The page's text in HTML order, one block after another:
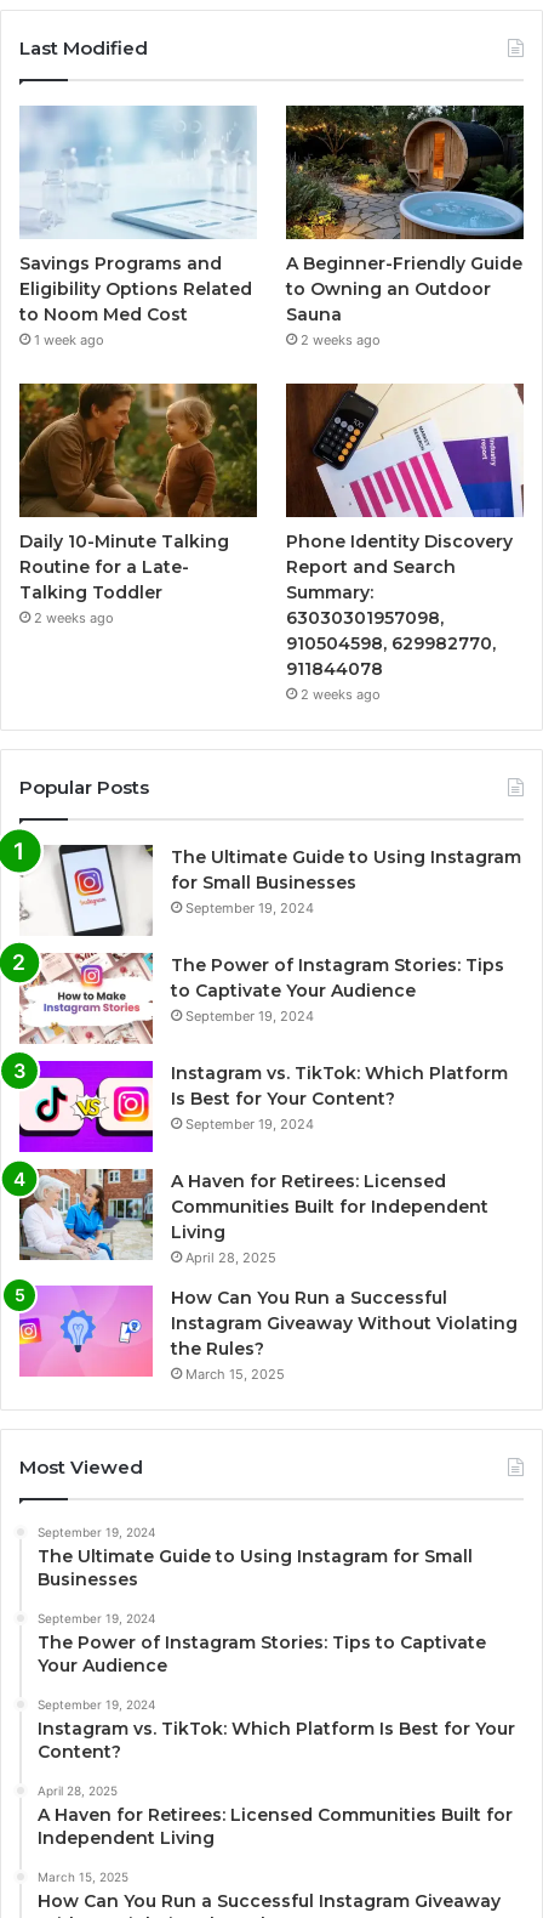
Last Modified
Savings Programs and
Eligibility Options Related
to Noom Med Cost
1 week ago
A Beginner-Friendly Guide
to Owning an Outdoor
Sauna
2 weeks ago
Daily 10-Minute Talking
Routine for a Late-
Talking Toddler
2 weeks ago
Phone Identity Discovery
Report and Search
Summary:
63030301957098,
910504598, 629982770,
911844078
2 weeks ago
Popular Posts
The Ultimate Guide to Using Instagram
for Small Businesses
September 19, 2024
The Power of Instagram Stories: Tips
to Captivate Your Audience
September 19, 2024
Instagram vs. TikTok: Which Platform
Is Best for Your Content?
September 19, 2024
A Haven for Retirees: Licensed
Communities Built for Independent
Living
April 28, 2025
How Can You Run a Successful
Instagram Giveaway Without Violating
the Rules?
March 15, 2025
Most Viewed
September 19, 2024
The Ultimate Guide to Using Instagram for Small
Businesses
September 19, 2024
The Power of Instagram Stories: Tips to Captivate
Your Audience
September 19, 2024
Instagram vs. TikTok: Which Platform Is Best for Your
Content?
April 28, 2025
A Haven for Retirees: Licensed Communities Built for
Independent Living
March 15, 2025
How Can You Run a Successful Instagram Giveaway